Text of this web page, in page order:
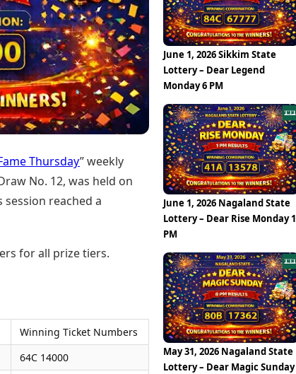
Prayagraj
Puducherry
Pune
Raipur
Vijayawada
Visakhapatnam
Photos
Web Stories
Panchang
Kundli
2026
Guide
for Home
Consultation
Matching
& Finance
Newspaper Subscription
Archives
Times Events
Education
Study Abroad
Education News
Videos
Careers
Learning with TOI
Thursday” weekly
No. 12, was held on
session reached a
for all prize tiers.
Winning Ticket Numbers
64C 14000
June 1, 2026 Sikkim State
Lottery – Dear Legend
Monday 6 PM
June 1, 2026 Nagaland State
Lottery – Dear Rise Monday 1
PM
May 31, 2026 Nagaland State
Lottery – Dear Magic Sunday